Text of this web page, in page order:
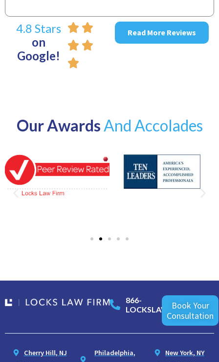
4.8 Stars
on
Google!
Read More Reviews
Our AwardsAnd Accolades
866-
LOCKSLAW
Book Your
Consultation
Cherry Hill, NJ
Philadelphia,
New York, NY